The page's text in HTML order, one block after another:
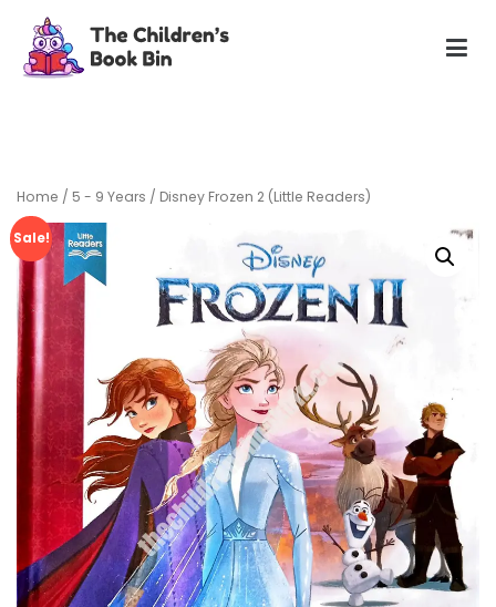
content
Home / 5 - 9 Years / Disney Frozen 2 (Little Readers)
Sale!